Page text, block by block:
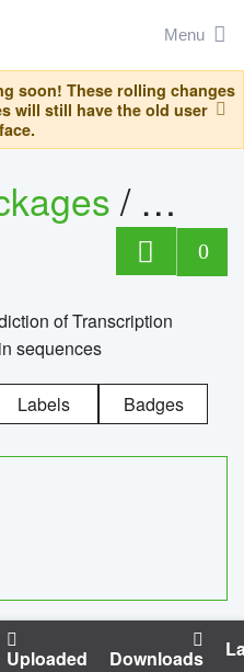
Menu
soon! These rolling changes
will still have the old user
/
0
of Transcription
sequences
Labels Badges
Uploaded Downloads